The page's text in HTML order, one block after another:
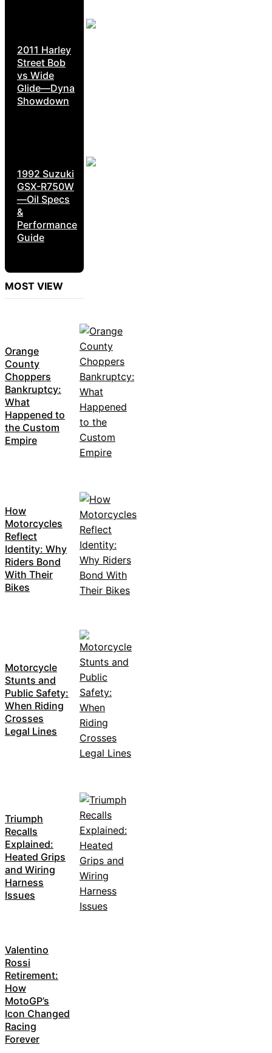
2011 Harley
Street Bob
vs Wide
Glide—Dyna
Showdown
1992 Suzuki
GSX-R750W
—Oil Specs
&
Performance
Guide
MOST VIEW
Orange
County
Choppers
Bankruptcy:
What
Happened to
the Custom
Empire
How
Motorcycles
Reflect
Identity: Why
Riders Bond
With Their
Bikes
Motorcycle
Stunts and
Public Safety:
When Riding
Crosses
Legal Lines
Triumph
Recalls
Explained:
Heated Grips
and Wiring
Harness
Issues
Valentino
Rossi
Retirement:
How
MotoGP’s
Icon Changed
Racing
Forever